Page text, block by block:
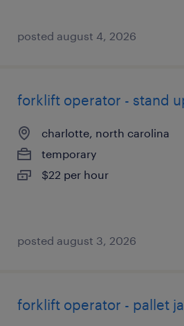
posted august 4, 2026
forklift operator - stand
charlotte, north carolina
temporary
$22 per hour
posted august 3, 2026
forklift operator - pallet